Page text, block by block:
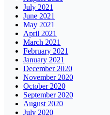
July 2021
June 2021
May 2021
April 2021
March 2021
February 2021
January 2021
December 2020
November 2020
October 2020
September 2020
August 2020
July 2020